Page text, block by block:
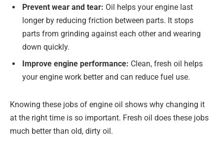
Prevent wear and tear: Oil helps your engine last
longer by reducing friction between parts. It stops
parts from grinding against each other and wearing
down quickly.
Improve engine performance: Clean, fresh oil helps
your engine work better and can reduce fuel use.
Knowing these jobs of engine oil shows why changing it
at the right time is so important. Fresh oil does these jobs
much better than old, dirty oil.